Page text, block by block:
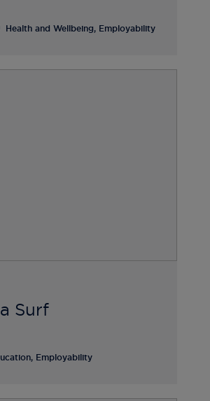
Health and Wellbeing, Employability
Surf
Employability